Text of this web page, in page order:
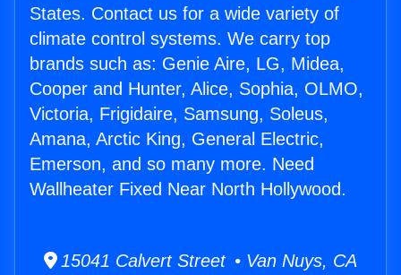
States. Contact us for a wide variety of
climate control systems. We carry top
brands such as: Genie Aire, LG, Midea,
Cooper and Hunter, Alice, Sophia, OLMO,
Victoria, Frigidaire, Samsung, Soleus,
Amana, Arctic King, General Electric,
Emerson, and so many more. Need
Wallheater Fixed Near North Hollywood.
15041 Calvert Street • Van Nuys, CA